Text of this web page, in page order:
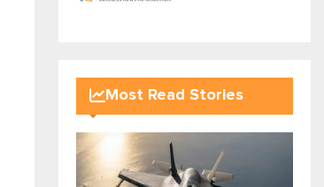
Most Read Stories